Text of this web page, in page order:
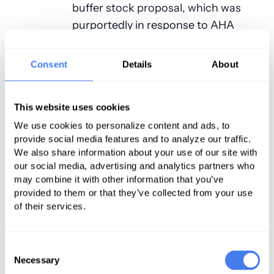
Consent Details About
This website uses cookies
We use cookies to personalize content and ads, to
provide social media features and to analyze our traffic.
We also share information about your use of our site with
our social media, advertising and analytics partners who
may combine it with other information that you’ve
provided to them or that they’ve collected from your use
of their services.
Selection
Necessary
buffer stock proposal, which was
purportedly in response to AHA
expressed support for several of
Hospital Consumer Assessment of
Healthcare Providers and Systems
(HCAHPS) survey and the removal of
five redundant quality measures
from the Inpatient Quality Reporting
(IQR) program.
Despite the areas of agreement, the
AHA—through its vice president—